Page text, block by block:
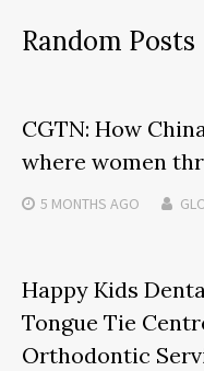
Random Posts
CGTN: How
where women
5 MONTHS AGO
Happy Kids
Tongue Tie
Orthodontic